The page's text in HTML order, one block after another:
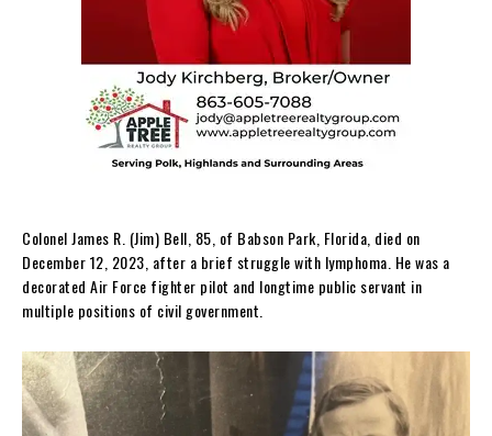
Colonel James R. (Jim) Bell, 85, of Babson Park, Florida, died on
December 12, 2023, after a brief struggle with lymphoma. He was a
decorated Air Force fighter pilot and longtime public servant in
multiple positions of civil government.